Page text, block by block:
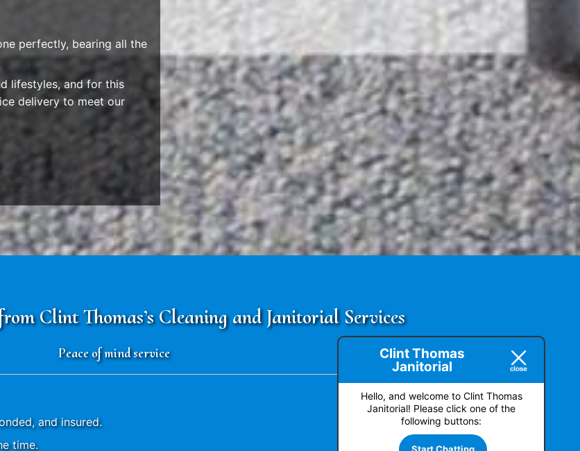
perfectly, bearing all the
lifestyles, and for this
delivery to meet our
Clint Thomas’s Cleaning and Janitorial Services
Peace of mind service
and insured.
time.
Clint Thomas
Janitorial
Hello, and welcome to Clint Thomas
Janitorial! Please click one of the
following buttons: